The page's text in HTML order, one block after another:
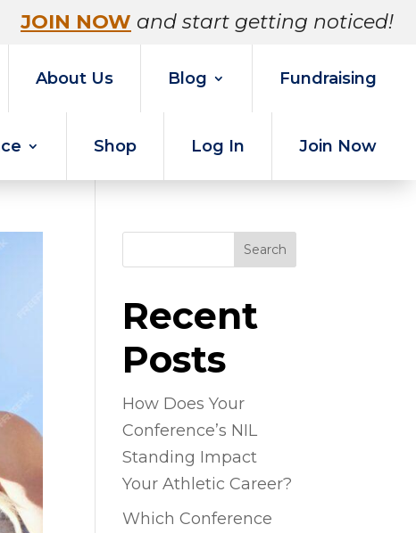
JOIN NOW and start getting noticed!
About Us Blog Fundraising
Shop Log In Join Now
Search
Recent
Posts
How Does Your
Conference’s NIL
Standing Impact
Your Athletic Career?
Which Conference